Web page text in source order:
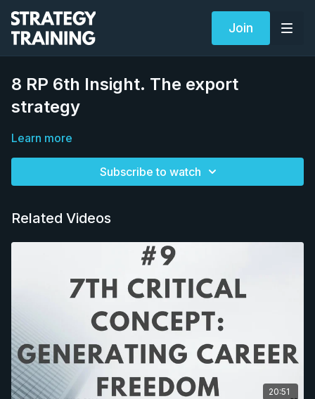
Join
8 RP 6th Insight. The export
strategy
Learn more
Subscribe to watch
Related Videos
20:51